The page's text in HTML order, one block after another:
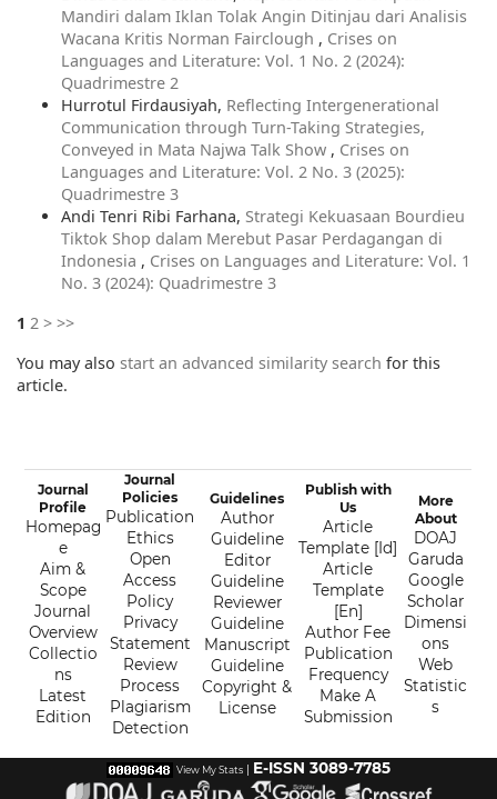
Mandiri dalam Iklan Tolak Angin Ditinjau dari Analisis
Wacana Kritis Norman Fairclough , Crises on
Languages and Literature: Vol. 1 No. 2 (2024):
Quadrimestre 2
Hurrotul Firdausiyah, Reflecting Intergenerational
Communication through Turn-Taking Strategies,
Conveyed in Mata Najwa Talk Show , Crises on
Languages and Literature: Vol. 2 No. 3 (2025):
Quadrimestre 3
Andi Tenri Ribi Farhana, Strategi Kekuasaan Bourdieu
Tiktok Shop dalam Merebut Pasar Perdagangan di
Indonesia , Crises on Languages and Literature: Vol. 1
No. 3 (2024): Quadrimestre 3
1 2 > >>
You may also start an advanced similarity search for this
article.
Journal
Profile
Homepag
e
Aim &
Scope
Journal
Overview
Collectio
ns
Latest
Edition
Journal
Policies
Publication
Ethics
Open
Access
Policy
Privacy
Statement
Review
Process
Plagiarism
Detection
Guidelines
Author
Guideline
Editor
Guideline
Reviewer
Guideline
Manuscript
Guideline
Copyright &
License
Publish with
Us
Article
Template [Id]
Article
Template
[En]
Author Fee
Publication
Frequency
Make A
Submission
More
About
DOAJ
Garuda
Google
Scholar
Dimensi
ons
Web
Statistic
s
View My Stats E-ISSN 3089-7785